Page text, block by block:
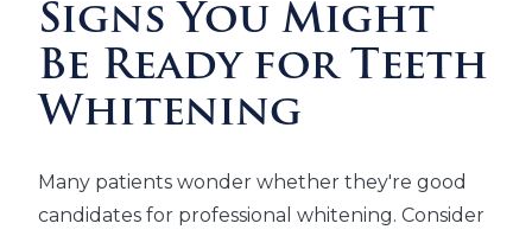
Signs You Might
Be Ready for Teeth
Whitening
Many patients wonder whether they're good
candidates for professional whitening. Consider